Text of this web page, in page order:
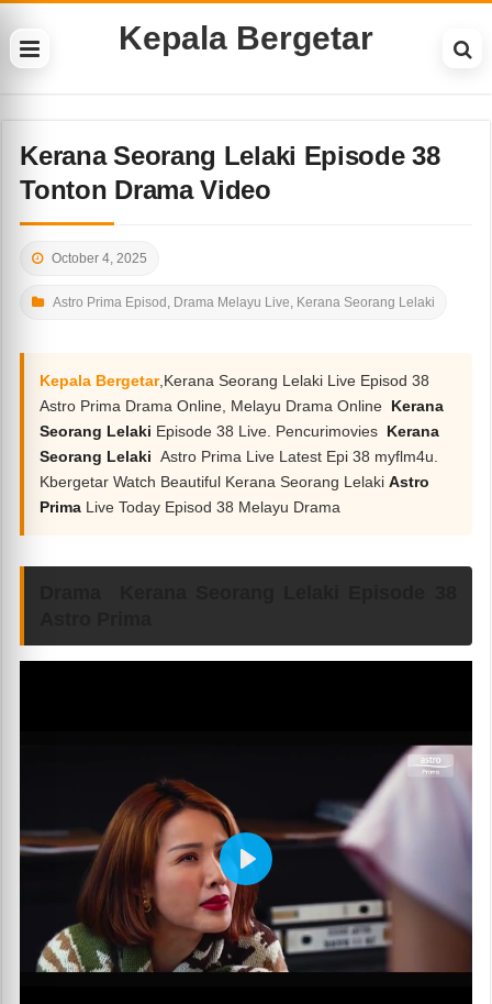
Kepala Bergetar
Kerana Seorang Lelaki Episode 38
Tonton Drama Video
October 4, 2025
Astro Prima Episod , Drama Melayu Live, Kerana Seorang Lelaki
Kepala Bergetar,Kerana Seorang Lelaki Live Episod 38
Astro Prima Drama Online, Melayu Drama Online Kerana
Seorang Lelaki Episode 38 Live. Pencurimovies Kerana
Seorang LelakiAstro Prima Live Latest Epi 38 myflm4u.
Kbergetar Watch Beautiful Kerana Seorang LelakiAstro
Prima Live Today Episod 38 Melayu Drama